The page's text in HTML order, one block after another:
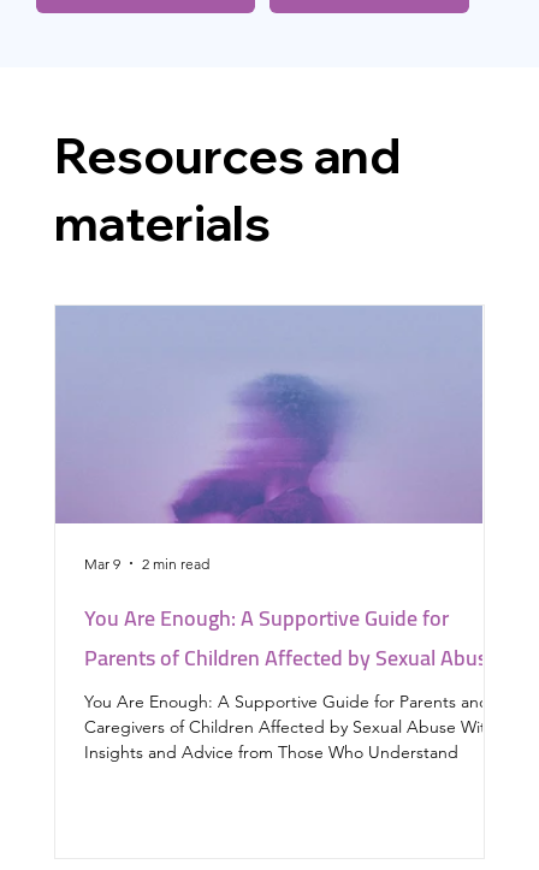
Resources and
materials
You Are Enough: A Supportive Guide for
Parents of Children Affected by Sexual Abuse
You Are Enough: A Supportive Guide for Parents and
Caregivers of Children Affected by Sexual Abuse With
Insights and Advice from Those Who Understand
Mar 9 2 min read